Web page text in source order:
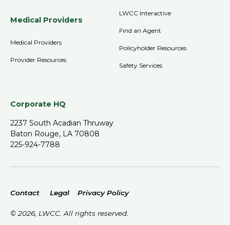
Corporate HQ
2237 South Acadian Thruway
Baton Rouge, LA 70808
225-924-7788
Medical Providers
Medical Providers
Provider Resources
LWCC Interactive
Find an Agent
Policyholder Resources
Safety Services
Contact Legal Privacy Policy
© 2026, LWCC. All rights reserved.